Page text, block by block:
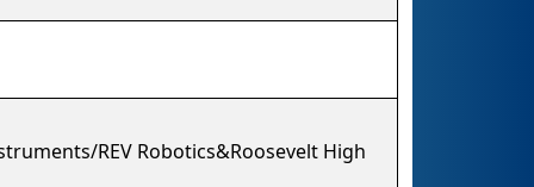
REV Robotics&Roosevelt High